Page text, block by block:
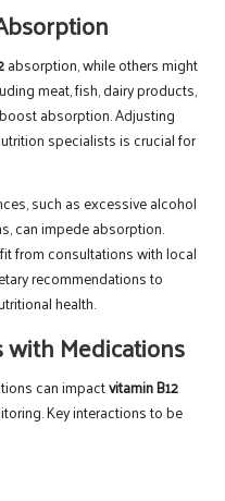
absorption, while others might
meat, fish, dairy products,
absorption. Adjusting
specialists is crucial for
such as excessive alcohol
can impede absorption.
from consultations with local
recommendations to
health.
Medications
can impactvitamin B12
Key interactions to be